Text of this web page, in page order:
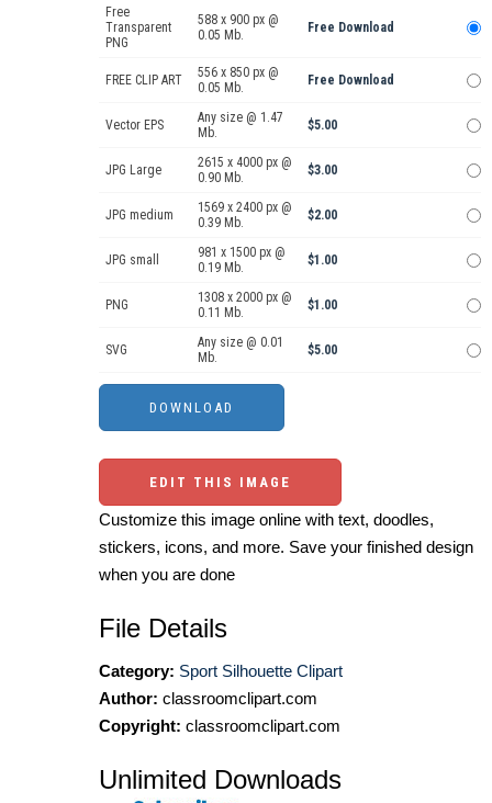
Free
Transparent
PNG
588 x 900 px @
0.05 Mb.
Free Download
FREE CLIP ART
556 x 850 px @
0.05 Mb.
Free Download
Vector EPS
Any size @ 1.47
Mb.
$5.00
JPG Large
2615 x 4000 px @
0.90 Mb.
$3.00
JPG medium
1569 x 2400 px @
0.39 Mb.
$2.00
JPG small
981 x 1500 px @
0.19 Mb.
$1.00
PNG
1308 x 2000 px @
0.11 Mb.
$1.00
SVG
Any size @ 0.01
Mb.
$5.00
EDIT THIS IMAGE
Customize this image online with text, doodles,
stickers, icons, and more. Save your finished design
when you are done
File Details
Category: Sport Silhouette Clipart
Author: classroomclipart.com
Copyright: classroomclipart.com
Unlimited Downloads